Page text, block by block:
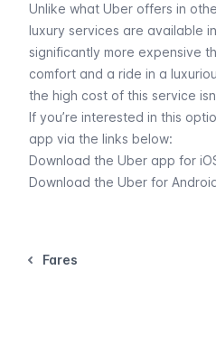
Unlike what Uber offers in
luxury services are available
significantly more expensive
comfort and a ride in a
the high cost of this service
If you’re interested in this
app via the links below:
Download the Uber app for
Download the Uber for
Fares